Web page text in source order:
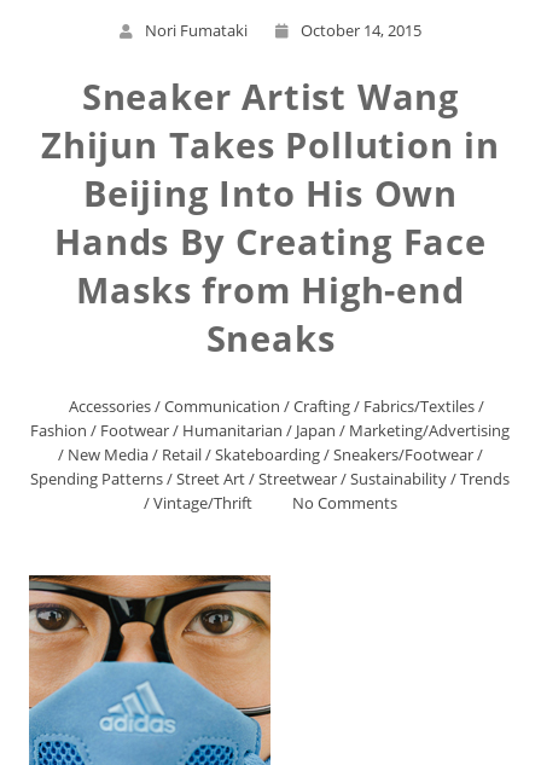
Nori Fumataki October 14, 2015
Sneaker Artist Wang
Zhijun Takes Pollution in
Beijing Into His Own
Hands By Creating Face
Masks from High-end
Sneaks
Accessories/Communication /Crafting/ Fabrics/Textiles/
Fashion / Footwear/ Humanitarian / Japan / Marketing/Advertising
/ New Media/ Retail/Skateboarding/Sneakers/Footwear/
Spending Patterns/Street Art/Streetwear/Sustainability/Trends
/Vintage/Thrift No Comments